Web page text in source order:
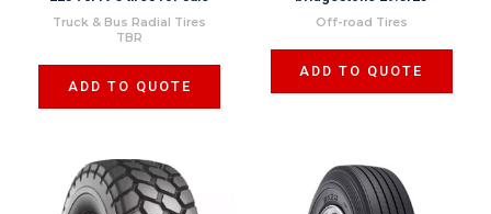
Truck & Bus Radial Tires
TBR
ADD TO QUOTE
Off-road Tires
ADD TO QUOTE